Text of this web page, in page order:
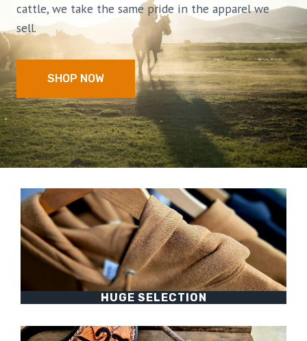
cattle, we take the same pride in the apparel we
sell.
SHOP NOW
HUGE SELECTION